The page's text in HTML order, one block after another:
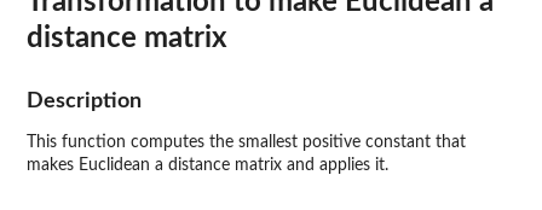
distance matrix
Description
This function computes the smallest positive constant that
makes Euclidean a distance matrix and applies it.